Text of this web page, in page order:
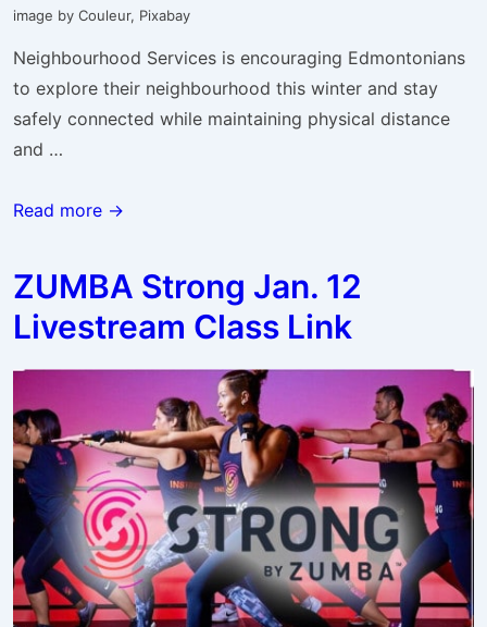
image by Couleur, Pixabay
Neighbourhood Services is encouraging Edmontonians
to explore their neighbourhood this winter and stay
safely connected while maintaining physical distance
and …
Winter
Challenge
Read more →
ZUMBA Strong Jan. 12
Livestream Class Link